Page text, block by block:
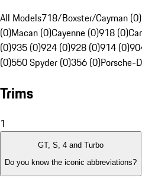
All Models718/Boxster/Cayman (0)
(0)Macan (0)Cayenne (0)918 (0)
(0)935 (0)924 (0)928 (0)914 (0)
(0)550 Spyder (0)356 (0)Porsche-
Trims
1
GT, S, 4 and Turbo
Do you know the iconic abbreviations?